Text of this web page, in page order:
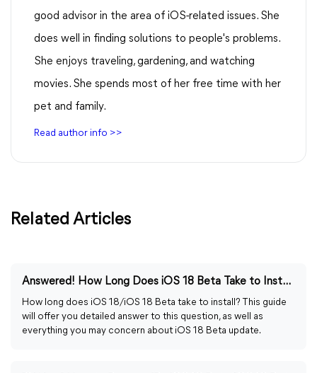
good advisor in the area of iOS-related issues. She
does well in finding solutions to people's problems.
She enjoys traveling, gardening, and watching
movies. She spends most of her free time with her
pet and family.
Read author info >>
Related Articles
Answered! How Long Does iOS 18 Beta Take to Install?
How long does iOS 18/iOS 18 Beta take to install? This guide
will offer you detailed answer to this question, as well as
everything you may concern about iOS 18 Beta update.